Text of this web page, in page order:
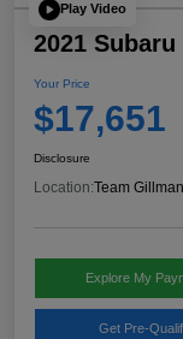
Play Video
2021
Your Price
$17,651
Disclosure
Location:Team
Explore My
Get Pre-